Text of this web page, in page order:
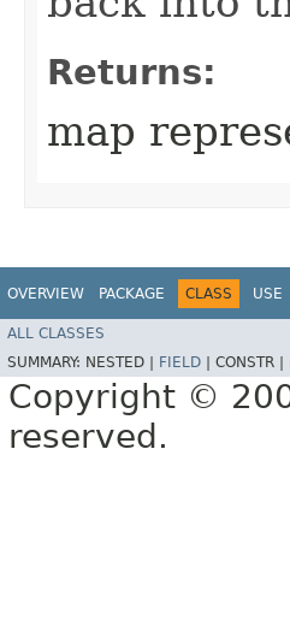
Returns:
map
OVERVIEW PACKAGE CLASS USE
ALL CLASSES
SUMMARY: NESTED | FIELD CONSTR |
Copyright ©
reserved.